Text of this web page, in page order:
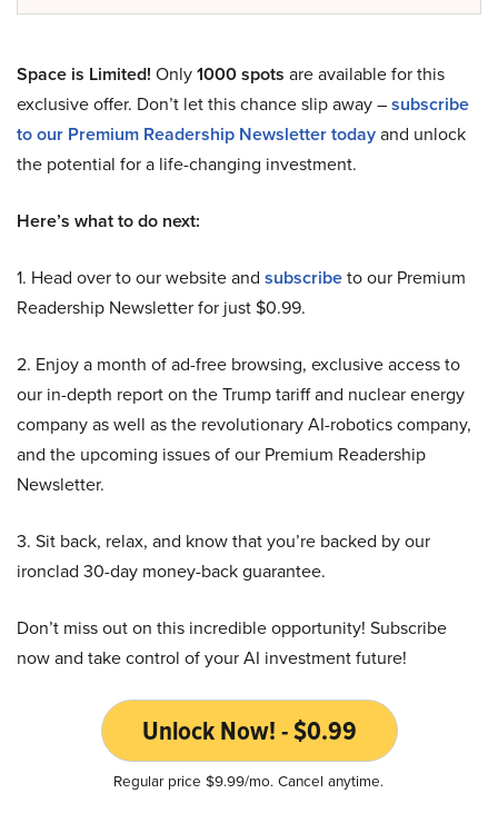
Space is Limited! Only1000 spots are available for this
exclusive offer. Don’t let this chance slip away –subscribe
to our Premium Readership Newsletter todayand unlock
the potential for a life-changing investment.
Here’s what to do next:
1. Head over to our website and subscribeto our Premium
Readership Newsletter for just $0.99.
2. Enjoy a month of ad-free browsing, exclusive access to
our in-depth report on the Trump tariff and nuclear energy
company as well as the revolutionary AI-robotics company,
and the upcoming issues of our Premium Readership
Newsletter.
3. Sit back, relax, and know that you’re backed by our
ironclad 30-day money-back guarantee.
Don’t miss out on this incredible opportunity! Subscribe
now and take control of your AI investment future!
Unlock Now! - $0.99
Regular price $9.99/mo. Cancel anytime.